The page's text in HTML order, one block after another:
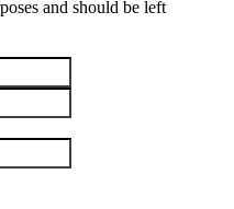
and should be left